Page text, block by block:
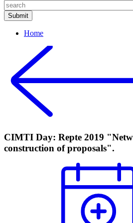
Home
CIMTI Day: Repte 2019
construction of proposals".